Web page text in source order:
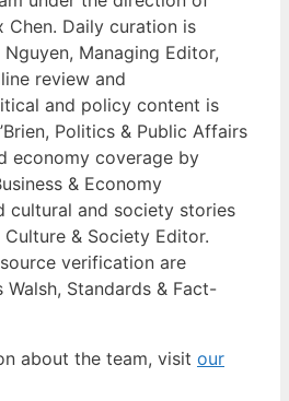
Chen. Daily curation is
Managing Editor,
review and
and policy content is
Politics & Public Affairs
economy coverage by
& Economy
cultural and society stories
& Society Editor.
verification are
Walsh, Standards & Fact-
about the team, visit our